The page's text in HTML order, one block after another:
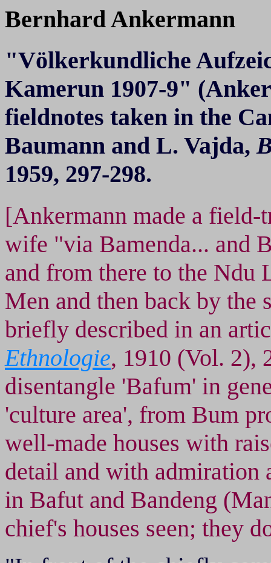
Bernhard Ankermann
"Völkerkundliche
Kamerun 1907-9"
fieldnotes taken in the
Baumann and L. Vajda,
1959, 297-298.
[Ankermann made a
wife "via Bamenda... and
and from there to the Ndu
Men and then back by the
briefly described in an
Ethnologie, 1910 (Vol. 2),
disentangle 'Bafum' in
'culture area', from Bum
well-made houses with
detail and with admiration
in Bafut and Bandeng
chief's houses seen; they